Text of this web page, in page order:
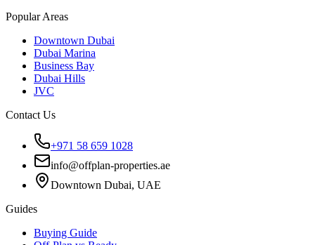
Popular Areas
Downtown Dubai
Dubai Marina
Business Bay
Dubai Hills
JVC
Contact Us
+971 58 659 1028
info@offplan-properties.ae
Downtown Dubai, UAE
Guides
Buying Guide